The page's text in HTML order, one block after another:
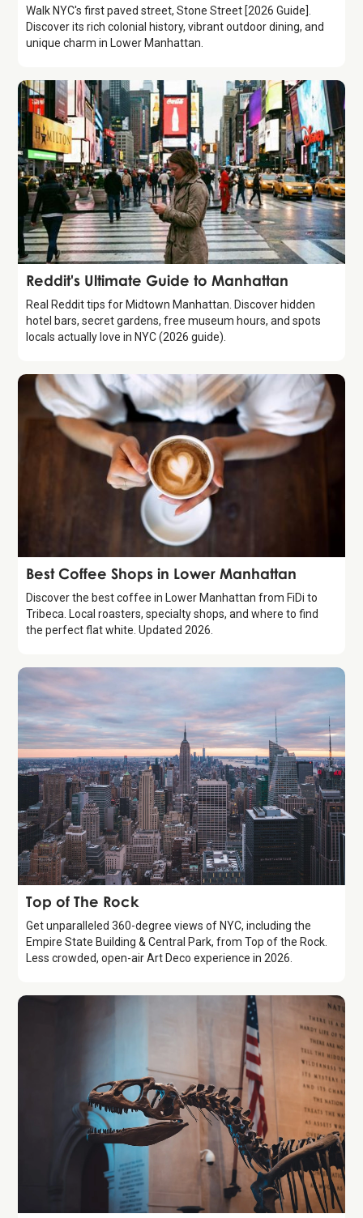
Walk NYC's first paved street, Stone Street [2026 Guide].
Discover its rich colonial history, vibrant outdoor dining, and
unique charm in Lower Manhattan.
Guide
Reddit's Ultimate Guide to Manhattan
Real Reddit tips for Midtown Manhattan. Discover hidden
hotel bars, secret gardens, free museum hours, and spots
locals actually love in NYC (2026 guide).
Guide
Best Coffee Shops in Lower Manhattan
Discover the best coffee in Lower Manhattan from FiDi to
Tribeca. Local roasters, specialty shops, and where to find
the perfect flat white. Updated 2026.
Attraction
Top of The Rock
Get unparalleled 360-degree views of NYC, including the
Empire State Building & Central Park, from Top of the Rock.
Less crowded, open-air Art Deco experience in 2026.